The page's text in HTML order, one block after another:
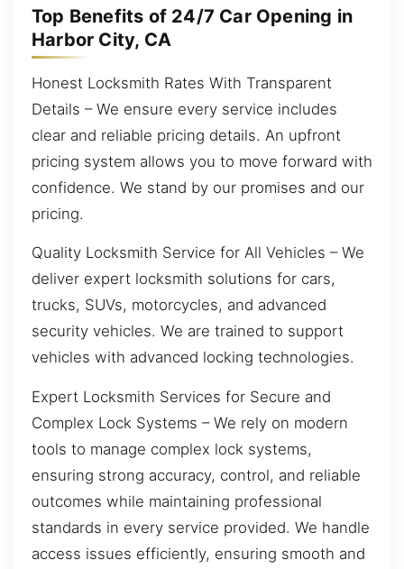
Top Benefits of 24/7 Car Opening in
Harbor City, CA
Honest Locksmith Rates With Transparent
Details – We ensure every service includes
clear and reliable pricing details. An upfront
pricing system allows you to move forward with
confidence. We stand by our promises and our
pricing.
Quality Locksmith Service for All Vehicles – We
deliver expert locksmith solutions for cars,
trucks, SUVs, motorcycles, and advanced
security vehicles. We are trained to support
vehicles with advanced locking technologies.
Expert Locksmith Services for Secure and
Complex Lock Systems – We rely on modern
tools to manage complex lock systems,
ensuring strong accuracy, control, and reliable
outcomes while maintaining professional
standards in every service provided. We handle
access issues efficiently, ensuring smooth and